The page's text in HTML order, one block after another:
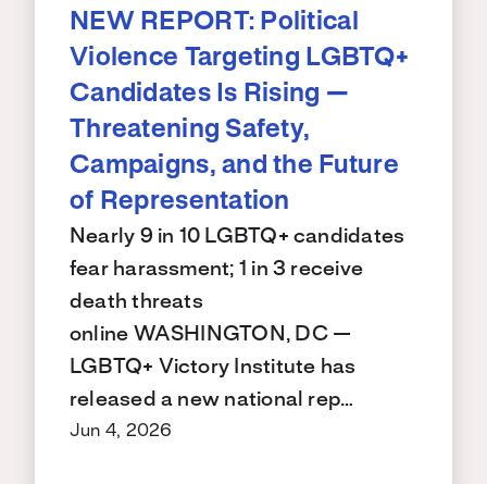
NEW REPORT: Political
Violence Targeting LGBTQ+
Candidates Is Rising —
Threatening Safety,
Campaigns, and the Future
of Representation
Nearly 9 in 10 LGBTQ+ candidates
fear harassment; 1 in 3 receive
death threats
online WASHINGTON, DC —
LGBTQ+ Victory Institute has
released a new national rep…
Jun 4, 2026